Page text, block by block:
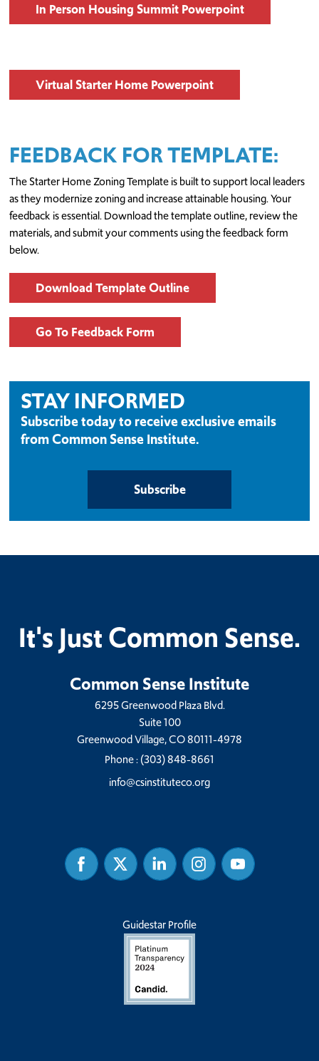
In Person Housing Summit Powerpoint
Virtual Starter Home Powerpoint
FEEDBACK FOR TEMPLATE:
The Starter Home Zoning Template is built to support local leaders
as they modernize zoning and increase attainable housing. Your
feedback is essential. Download the template outline, review the
materials, and submit your comments using the feedback form
below.
Download Template Outline
Go To Feedback Form
STAY INFORMED
Subscribe today to receive exclusive emails
from Common Sense Institute.
Subscribe
It's Just Common Sense.
Common Sense Institute
6295 Greenwood Plaza Blvd.
Suite 100
Greenwood Village, CO 80111-4978
Phone :(303) 848-8661
info@csinstituteco.org
FacebookTwitter Linked
In
InstagramYoutube
Guidestar Profile